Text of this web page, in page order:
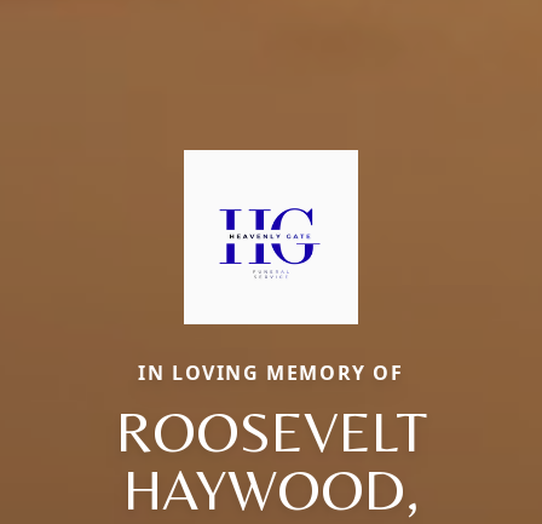
IN LOVING MEMORY OF
ROOSEVELT
HAYWOOD,